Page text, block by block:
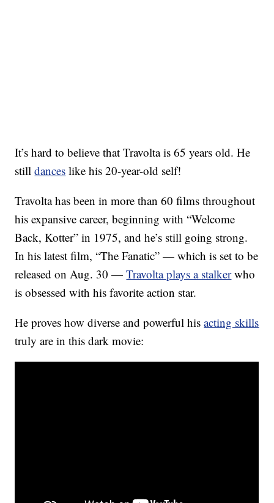
It’s hard to believe that Travolta is 65 years old. He
stilldances like his 20-year-old self!
Travolta has been in more than 60 films throughout
his expansive career, beginning with “Welcome
Back, Kotter” in 1975, and he’s still going strong.
In his latest film, “The Fanatic” — which is set to be
released on Aug. 30 —Travolta plays a stalkerwho
is obsessed with his favorite action star.
He proves how diverse and powerful hisacting skills
truly are in this dark movie: